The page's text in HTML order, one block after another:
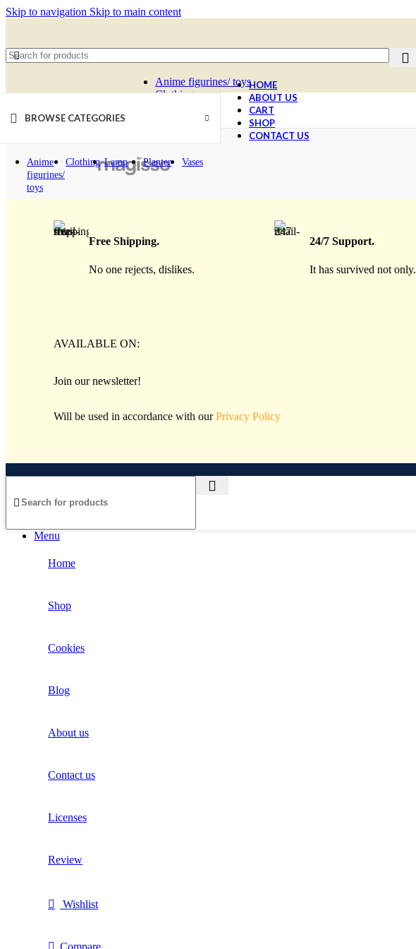
Skip to navigation Skip to main content
Anime figurines/ toys
Clothing
BROWSE CATEGORIES
Anime
figurines/
toys
Clothing Lamp Planter Vases
HOME
ABOUT US
CART
SHOP
CONTACT US
Free Shipping.
No one rejects, dislikes.
24/7 Support.
It has survived not only.
AVAILABLE ON:
Join our newsletter!
Will be used in accordance with ourPrivacy Policy
Menu
Home
Shop
Cookies
Blog
About us
Contact us
Licenses
Review
Wishlist
Compare